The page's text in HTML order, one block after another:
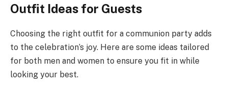
Outfit Ideas for Guests
Choosing the right outfit for a communion party adds
to the celebration’s joy. Here are some ideas tailored
for both men and women to ensure you fit in while
looking your best.